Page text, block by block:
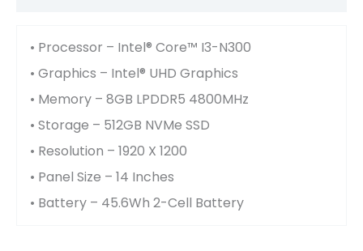
• Processor – Intel® Core™ I3-N300
• Graphics – Intel® UHD Graphics
• Memory – 8GB LPDDR5 4800MHz
• Storage – 512GB NVMe SSD
• Resolution – 1920 X 1200
• Panel Size – 14 Inches
• Battery – 45.6Wh 2-Cell Battery